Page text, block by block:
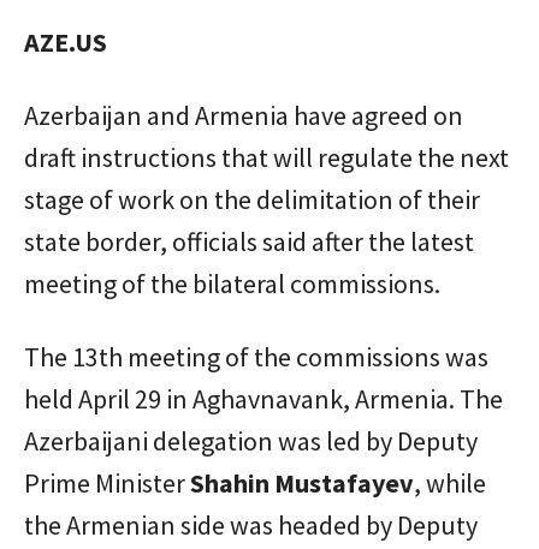
AZE.US
Azerbaijan and Armenia have agreed on
draft instructions that will regulate the next
stage of work on the delimitation of their
state border, officials said after the latest
meeting of the bilateral commissions.
The 13th meeting of the commissions was
held April 29 in Aghavnavank, Armenia. The
Azerbaijani delegation was led by Deputy
Prime MinisterShahin Mustafayev, while
the Armenian side was headed by Deputy